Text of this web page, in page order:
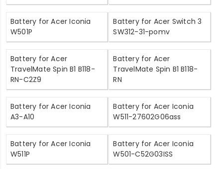
Battery for Acer Iconia
W501P
Battery for Acer Switch 3
SW312-31-pomv
Battery for Acer
TravelMate Spin B1 B118-
RN-C2Z9
Battery for Acer
TravelMate Spin B1 B118-
RN
Battery for Acer Iconia
A3-A10
Battery for Acer Iconia
W511-27602G06ass
Battery for Acer Iconia
W511P
Battery for Acer Iconia
W501-C52G03ISS